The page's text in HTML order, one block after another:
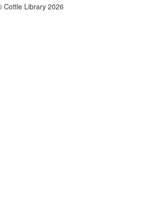
Cottle Library 2026